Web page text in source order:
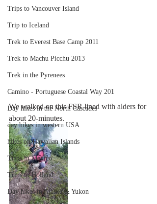
Trips to Vancouver Island
Trip to Iceland
Trek to Everest Base Camp 2011
Trek to Machu Picchu 2013
Trek in the Pyrenees
Camino - Portuguese Coastal Way 201
Day hikes in the North Cascades
day hikes in western USA
hikes on Hawaiian Islands
Trips in Mexico
Trips to Holland
Day hikes in Alaska & Yukon
We walked on this FSR lined with alders for
about 20-minutes.